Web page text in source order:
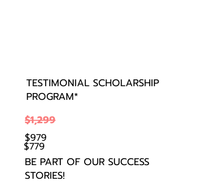
TESTIMONIAL SCHOLARSHIP
PROGRAM*
$1,299
$979
$779
BE PART OF OUR SUCCESS
STORIES!